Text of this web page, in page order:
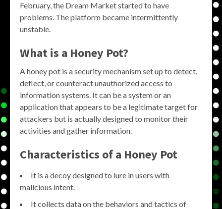
February, the Dream Market started to have
problems. The platform became intermittently
unstable.
What is a Honey Pot?
A honey pot is a security mechanism set up to detect,
deflect, or counteract unauthorized access to
information systems. It can be a system or an
application that appears to be a legitimate target for
attackers but is actually designed to monitor their
activities and gather information.
Characteristics of a Honey Pot
It is a decoy designed to lure in users with
malicious intent.
It collects data on the behaviors and tactics of